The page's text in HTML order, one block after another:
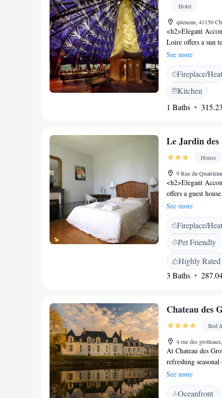
diets, and
Hotel
queneau, 41150
<h2>Elegant
Loire offers a sun
and check-out
Amenities</h2>
outdoor seating,
facilities include a
<h2>Dining
complemented by
Château
See more
Fireplace/
Kitchen
1 Baths
Le Jardin
House
9 Rue du
<h2>Elegant
offers a guest
throughout the
private check-in
outdoor seating
<h2>Delightful
and juice is served
guests. <h2>Local
minute walk
Nearby attractions
See more
Fireplace/
Pet Friendly
Highly Rated
3 Baths
Chateau des
Bed
4 rue des
At Chateau des
refreshing
complimentary
Centre Region,
the iconic
See more
Oceanfront